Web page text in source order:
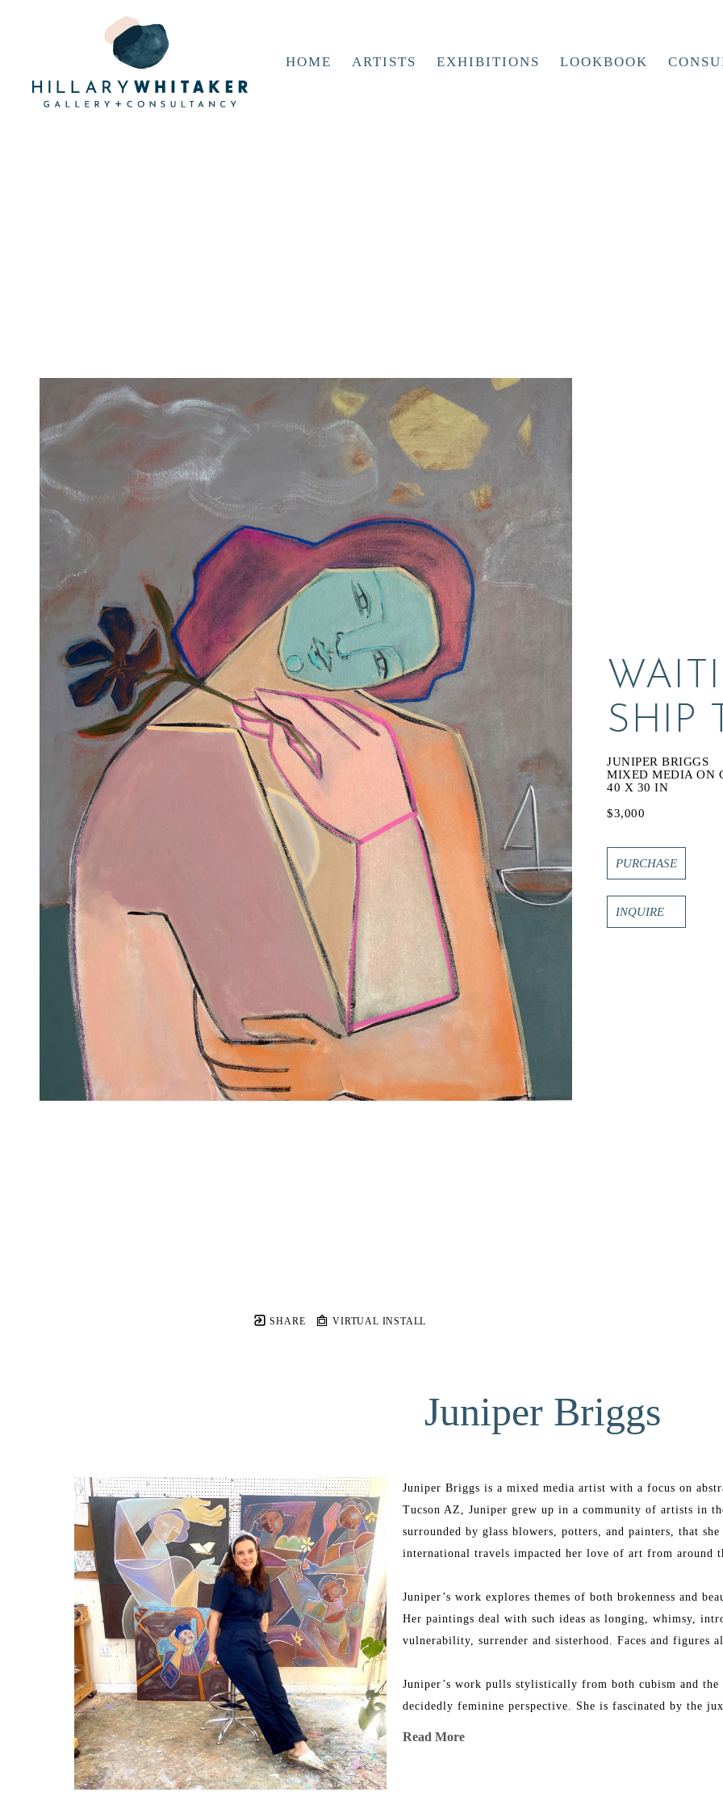
HOME ARTISTS EXHIBITIONS LOOKBOOK
SHARE VIRTUAL INSTALL
SHIP
JUNIPER BRIGGS
MIXED MEDIA ON
40 X 30 IN
$3,000
PURCHASE
INQUIRE
Juniper Briggs
Juniper Briggs is a mixed media artist with a focus on
Tucson AZ, Juniper grew up in a community of artists in
surrounded by glass blowers, potters, and painters, that
international travels impacted her love of art from around
Juniper’s work explores themes of both brokenness and
Her paintings deal with such ideas as longing, whimsy,
vulnerability, surrender and sisterhood. Faces and figures
Juniper’s work pulls stylistically from both cubism and the
decidedly feminine perspective. She is fascinated by the
Read More